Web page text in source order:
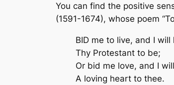
You can find the positive
(1591-1674), whose poem
BID me to live, and I will
Thy Protestant to be;
Or bid me love, and I
A loving heart to thee.